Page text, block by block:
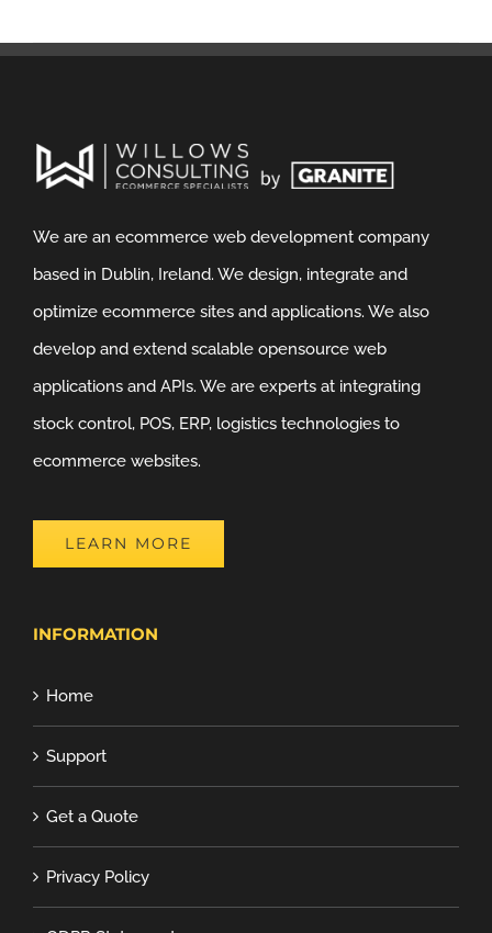
We are an ecommerce web development company
based in Dublin, Ireland. We design, integrate and
optimize ecommerce sites and applications. We also
develop and extend scalable opensource web
applications and APIs. We are experts at integrating
stock control, POS, ERP, logistics technologies to
ecommerce websites.
LEARN MORE
INFORMATION
Home
Support
Get a Quote
Privacy Policy